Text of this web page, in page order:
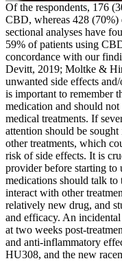
Of the respondents, 176
CBD, whereas 428 (70%)
sectional analyses have
59% of patients using
concordance with our
Devitt, 2019; Moltke &
unwanted side effects
is important to remember
medication and should not
medical treatments. If
attention should be
other treatments, which
risk of side effects. It is
provider before starting to
medications should talk
interact with other
relatively new drug, and
and efficacy. An
at two weeks post-
and anti-inflammatory
HU308, and the new